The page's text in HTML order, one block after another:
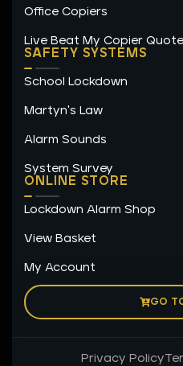
Office Copiers
Live Beat My Copier Quote
SAFETY SYSTEMS
School Lockdown
Martyn's Law
Alarm Sounds
System Survey
ONLINE STORE
Lockdown Alarm Shop
View Basket
My Account
GO
Privacy Policy